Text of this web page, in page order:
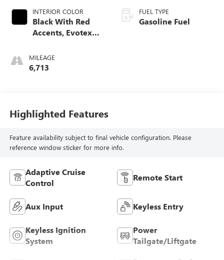
INTERIOR COLOR
Black With Red
Accents, Evotex
MILEAGE
6,713
FUEL TYPE
Gasoline Fuel
Highlighted Features
Feature availability subject to final vehicle configuration. Please
reference window sticker for more info.
Adaptive Cruise
Control
Remote Start
Aux Input Keyless Entry
Keyless Ignition
System
Power
Tailgate/Liftgate